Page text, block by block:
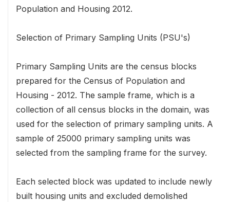
Population and Housing 2012.
Selection of Primary Sampling Units (PSU's)
Primary Sampling Units are the census blocks
prepared for the Census of Population and
Housing - 2012. The sample frame, which is a
collection of all census blocks in the domain, was
used for the selection of primary sampling units. A
sample of 25000 primary sampling units was
selected from the sampling frame for the survey.
Each selected block was updated to include newly
built housing units and excluded demolished